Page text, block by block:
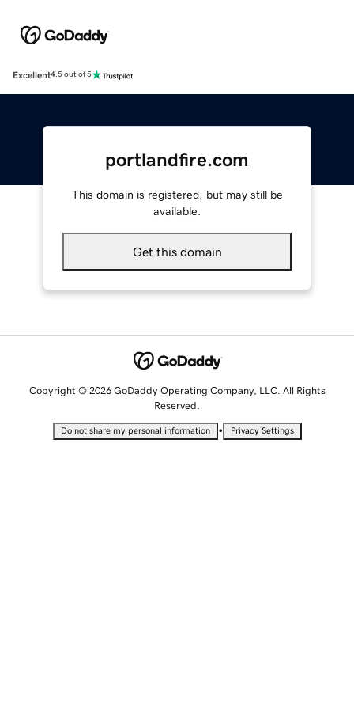
Excellent4.5 out of 5
portlandfire.com
This domain is registered, but may still be
available.
Get this domain
Copyright © 2026 GoDaddy Operating Company, LLC. All Rights
Reserved.
Do not share my personal information • Privacy Settings